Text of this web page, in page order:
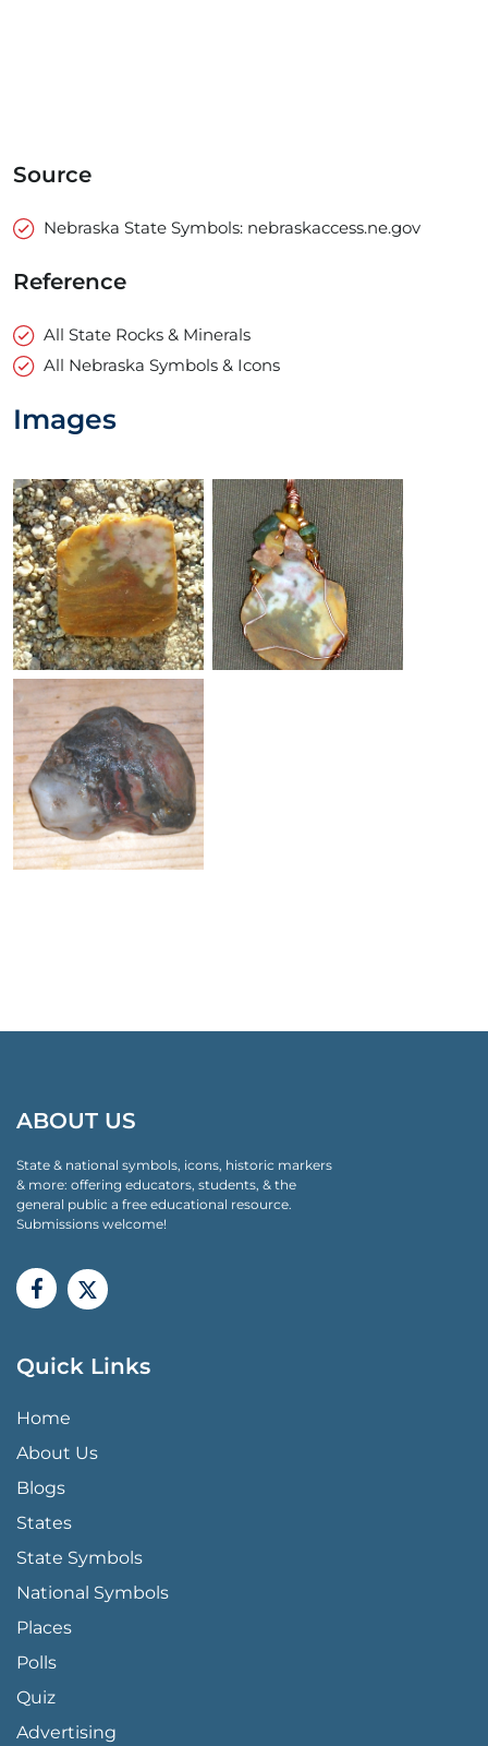
Source
Nebraska State Symbols: nebraskaccess.ne.gov
Reference
All State Rocks & Minerals
All Nebraska Symbols & Icons
Images
ABOUT US
State & national symbols, icons, historic markers
& more: offering educators, students, & the
general public a free educational resource.
Submissions welcome!
Quick Links
QUICK LINKS MENU
Home
About Us
Blogs
States
State Symbols
National Symbols
Places
Polls
Quiz
Advertising